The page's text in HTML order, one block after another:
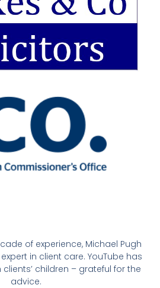
of experience, Michael Pugh
in client care. YouTube has
children – grateful for the
advice.